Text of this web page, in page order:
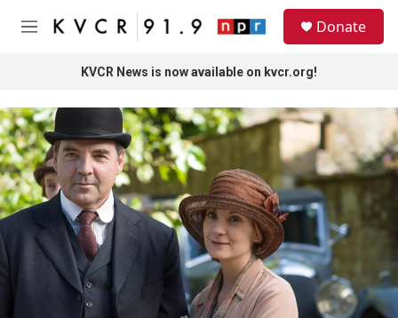
Skip to main content
M
u
e
r
y
Donate
KVCR News is now available on kvcr.org!